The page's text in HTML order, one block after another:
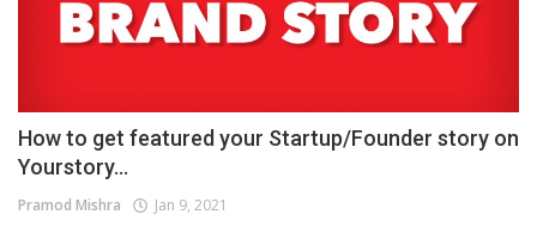
How to get featured your Startup/Founder story on
Yourstory...
Pramod Mishra Jan 9, 2021